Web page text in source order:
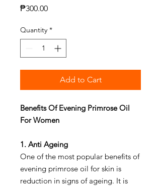
₱300.00Price
Quantity *
Add to Cart
Benefits Of Evening Primrose Oil
For Women
1. Anti Ageing
One of the most popular benefits of
evening primrose oil for skin is
reduction in signs of ageing. It is